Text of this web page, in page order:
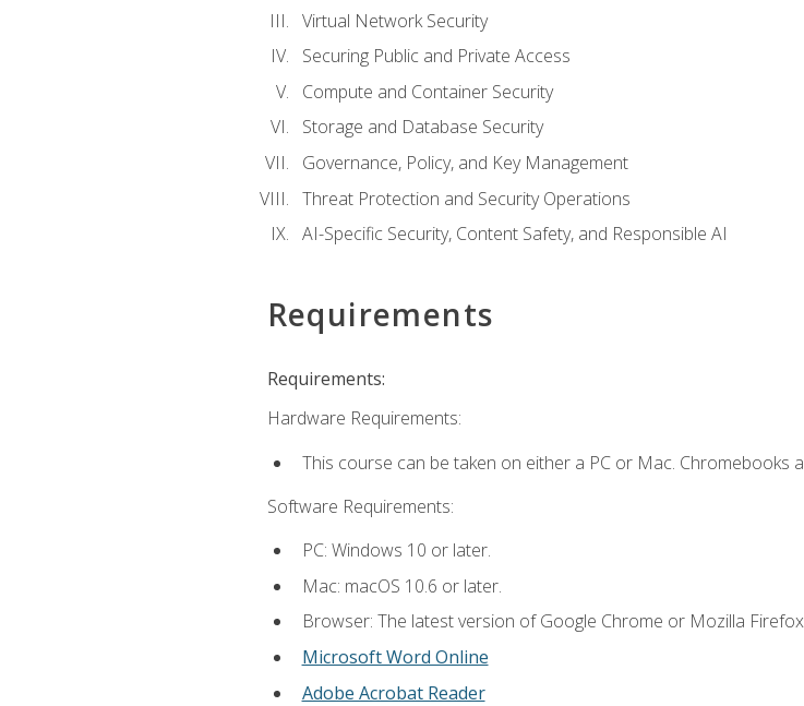
Virtual Network Security
Securing Public and Private Access
Compute and Container Security
Storage and Database Security
Governance, Policy, and Key Management
Threat Protection and Security Operations
AI-Specific Security, Content Safety, and Responsible AI
Requirements
Requirements:
Hardware Requirements:
This course can be taken on either a PC or Mac. Chromebooks
Software Requirements:
PC: Windows 10 or later.
Mac: macOS 10.6 or later.
Browser: The latest version of Google Chrome or Mozilla
Microsoft Word Online
Adobe Acrobat Reader